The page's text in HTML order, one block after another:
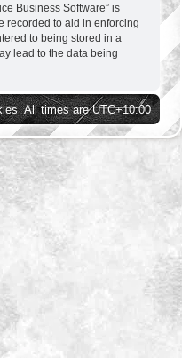
Business Software” is
recorded to aid in enforcing
to being stored in a
lead to the data being
All times areUTC+10:00